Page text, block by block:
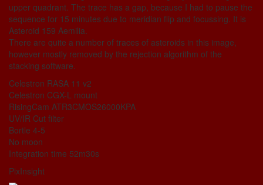
upper quadrant. The trace has a gap, because I had to pause the
sequence for 15 minutes due to meridian flip and focussing. It is
Asteroid 159 Aemilia.
There are quite a number of traces of asteroids in this image,
however mostly removed by the rejection algorithm of the
stacking software.
Celestron RASA 11 v2
Celestron CGX-L mount
RisingCam ATR3CMOS26000KPA
UV/IR Cut filter
Bortle 4-5
No moon
Integration time 52m30s
PixInsight